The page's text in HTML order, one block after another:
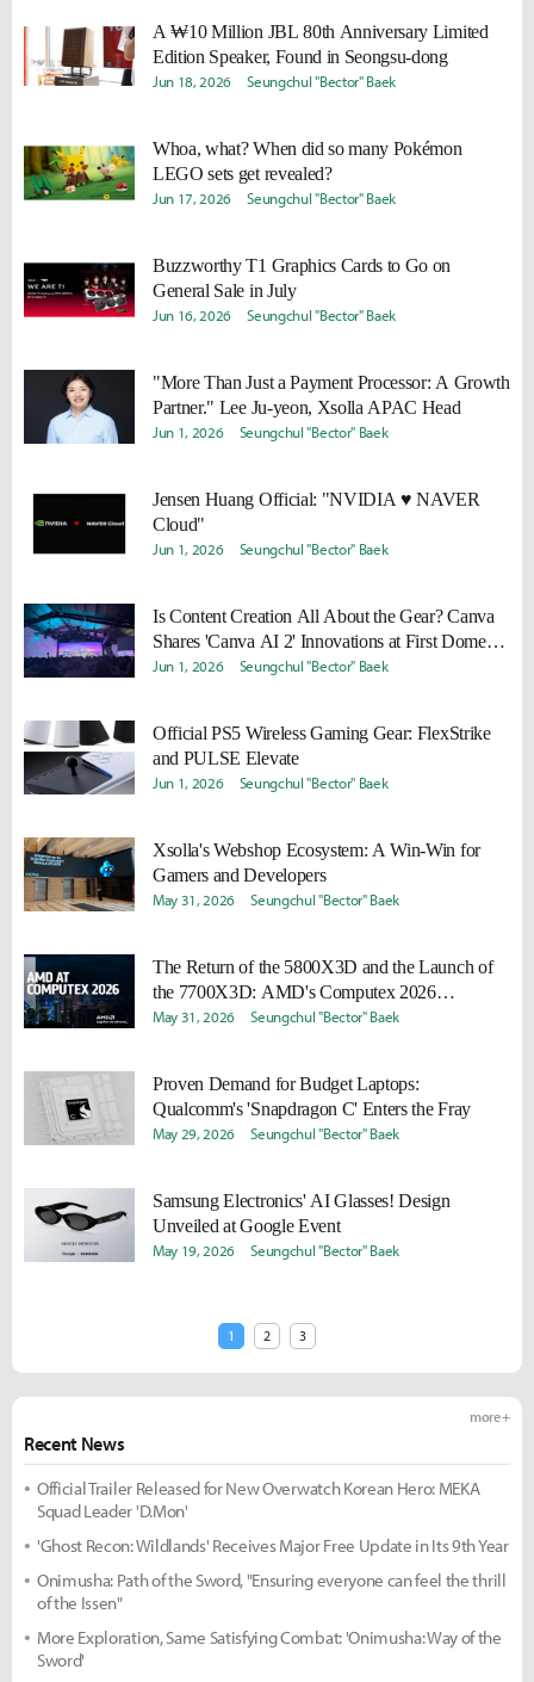
A ₩10 Million JBL 80th Anniversary Limited
Edition Speaker, Found in Seongsu-dong
Jun 18, 2026 Seungchul "Bector" Baek
Whoa, what? When did so many Pokémon
LEGO sets get revealed?
Jun 17, 2026 Seungchul "Bector" Baek
Buzzworthy T1 Graphics Cards to Go on
General Sale in July
Jun 16, 2026 Seungchul "Bector" Baek
"More Than Just a Payment Processor: A Growth
Partner." Lee Ju-yeon, Xsolla APAC Head
Jun 1, 2026 Seungchul "Bector" Baek
Jensen Huang Official: "NVIDIA ♥ NAVER
Cloud"
Jun 1, 2026 Seungchul "Bector" Baek
Is Content Creation All About the Gear? Canva
Shares 'Canva AI 2' Innovations at First Domestic
Event
Jun 1, 2026 Seungchul "Bector" Baek
Official PS5 Wireless Gaming Gear: FlexStrike
and PULSE Elevate
Jun 1, 2026 Seungchul "Bector" Baek
Xsolla's Webshop Ecosystem: A Win-Win for
Gamers and Developers
May 31, 2026 Seungchul "Bector" Baek
The Return of the 5800X3D and the Launch of
the 7700X3D: AMD's Computex 2026
Highlights
May 31, 2026 Seungchul "Bector" Baek
Proven Demand for Budget Laptops:
Qualcomm's 'Snapdragon C' Enters the Fray
May 29, 2026 Seungchul "Bector" Baek
Samsung Electronics' AI Glasses! Design
Unveiled at Google Event
May 19, 2026 Seungchul "Bector" Baek
1 2 3
Recent News
more +
Official Trailer Released for New Overwatch Korean Hero: MEKA
Squad Leader 'D.Mon'
'Ghost Recon: Wildlands' Receives Major Free Update in Its 9th Year
Onimusha: Path of the Sword, "Ensuring everyone can feel the thrill
of the Issen"
More Exploration, Same Satisfying Combat: 'Onimusha: Way of the
Sword'